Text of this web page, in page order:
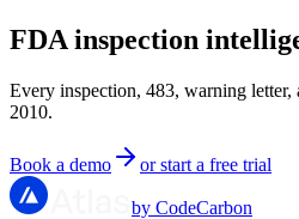
FDA inspection
Every inspection, 483, warning letter,
2010.
Book a demo or start a free trial
by CodeCarbon